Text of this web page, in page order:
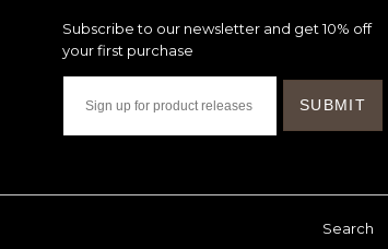
Subscribe to our newsletter and get 10% off
your first purchase
Search